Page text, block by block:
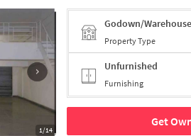
1/14
Godown/Warehouse
Property Type
Unfurnished
Furnishing
Get